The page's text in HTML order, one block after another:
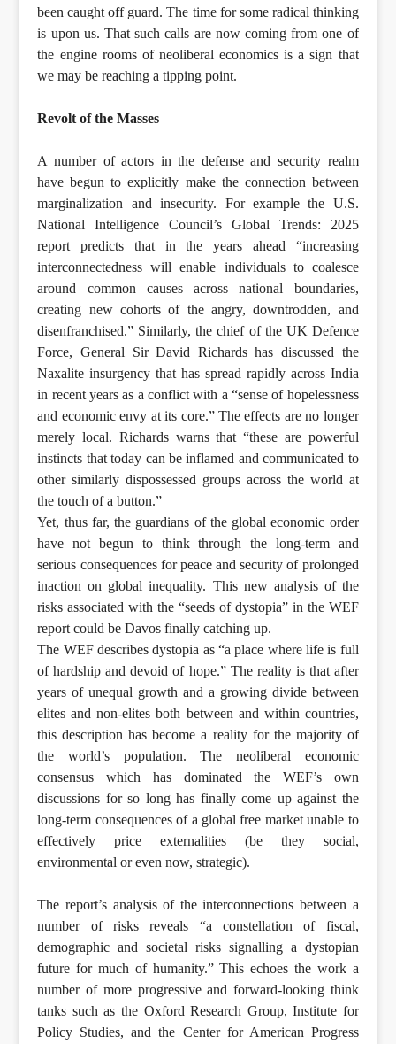
been caught off guard. The time for some radical thinking
is upon us. That such calls are now coming from one of
the engine rooms of neoliberal economics is a sign that
we may be reaching a tipping point.
Revolt of the Masses
A number of actors in the defense and security realm
have begun to explicitly make the connection between
marginalization and insecurity. For example the U.S.
National Intelligence Council’s Global Trends: 2025
report predicts that in the years ahead “increasing
interconnectedness will enable individuals to coalesce
around common causes across national boundaries,
creating new cohorts of the angry, downtrodden, and
disenfranchised.” Similarly, the chief of the UK Defence
Force, General Sir David Richards has discussed the
Naxalite insurgency that has spread rapidly across India
in recent years as a conflict with a “sense of hopelessness
and economic envy at its core.” The effects are no longer
merely local. Richards warns that “these are powerful
instincts that today can be inflamed and communicated to
other similarly dispossessed groups across the world at
the touch of a button.”
Yet, thus far, the guardians of the global economic order
have not begun to think through the long-term and
serious consequences for peace and security of prolonged
inaction on global inequality. This new analysis of the
risks associated with the “seeds of dystopia” in the WEF
report could be Davos finally catching up.
The WEF describes dystopia as “a place where life is full
of hardship and devoid of hope.” The reality is that after
years of unequal growth and a growing divide between
elites and non-elites both between and within countries,
this description has become a reality for the majority of
the world’s population. The neoliberal economic
consensus which has dominated the WEF’s own
discussions for so long has finally come up against the
long-term consequences of a global free market unable to
effectively price externalities (be they social,
environmental or even now, strategic).
The report’s analysis of the interconnections between a
number of risks reveals “a constellation of fiscal,
demographic and societal risks signalling a dystopian
future for much of humanity.” This echoes the work a
number of more progressive and forward-looking think
tanks such as the Oxford Research Group, Institute for
Policy Studies, and the Center for American Progress